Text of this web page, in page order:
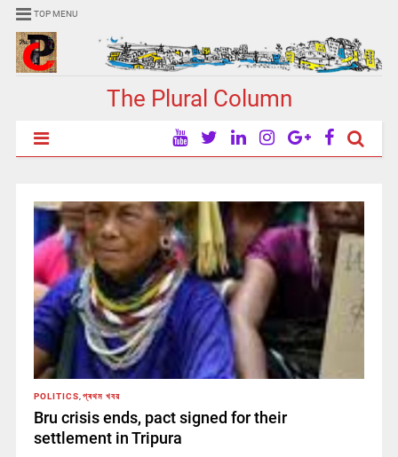
TOP MENU
The Plural Column
POLITICS প্ৰথম খবর
Bru crisis ends, pact signed for their
settlement in Tripura